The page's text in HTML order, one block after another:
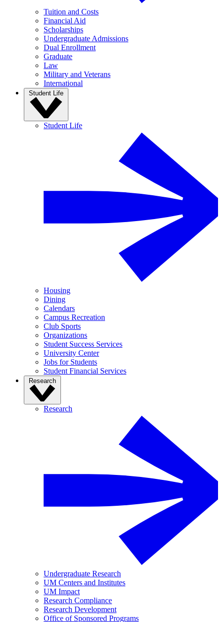
Tuition and Costs
Financial Aid
Scholarships
Undergraduate Admissions
Dual Enrollment
Graduate
Law
Military and Veterans
International
Student Life
Student Life
Housing
Dining
Calendars
Campus Recreation
Club Sports
Organizations
Student Success Services
University Center
Jobs for Students
Student Financial Services
Research
Research
Undergraduate Research
UM Centers and Institutes
UM Impact
Research Compliance
Research Development
Office of Sponsored Programs